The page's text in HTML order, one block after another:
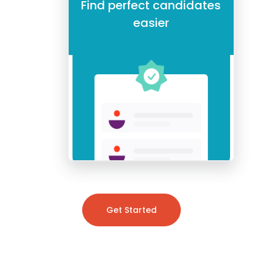
Find perfect candidates
easier
Get Started